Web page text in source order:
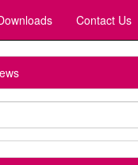
Contact Us